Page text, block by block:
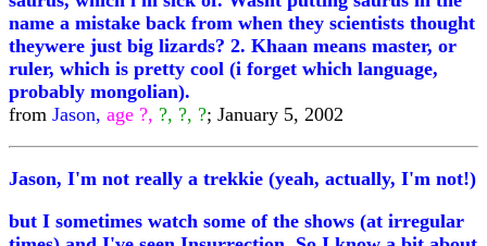
name a mistake back from when they scientists thought
theywere just big lizards? 2. Khaan means master, or
ruler, which is pretty cool (i forget which language,
probably mongolian).
from Jason, age ?, ?, ?, ?; January 5, 2002
Jason, I'm not really a trekkie (yeah, actually, I'm not!)
but I sometimes watch some of the shows (at irregular